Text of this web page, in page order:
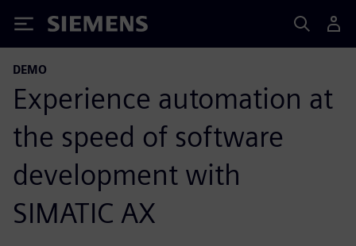
Siemens
DEMO
Experience automation at
the speed of software
development with
SIMATIC AX